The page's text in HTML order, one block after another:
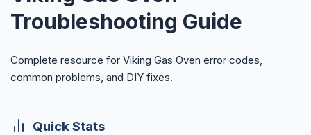
Troubleshooting Guide
Complete resource for Viking Gas Oven error codes,
common problems, and DIY fixes.
Quick Stats